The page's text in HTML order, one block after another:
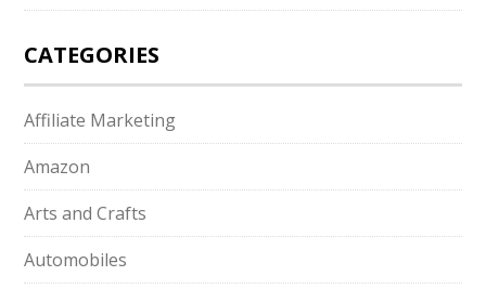
CATEGORIES
Affiliate Marketing
Amazon
Arts and Crafts
Automobiles